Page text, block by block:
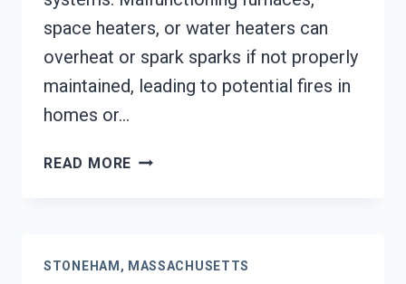
space heaters, or water heaters can
overheat or spark sparks if not properly
maintained, leading to potential fires in
homes or…
READ MORE HEATING
STONEHAM,
STONEHAM, MASSACHUSETTS